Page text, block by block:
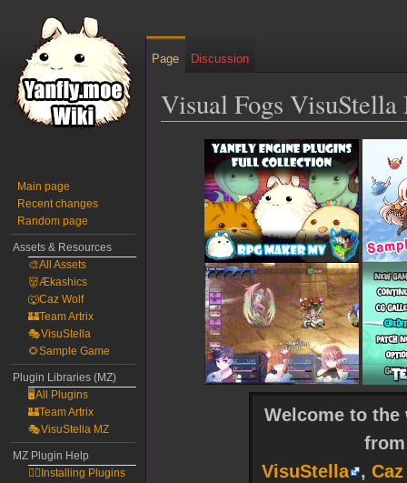
Visual Fogs
navigation
Welcome to
VisuStella
,
Page Discussion
Main page
Recent changes
Random page
Assets & Resources
🎨All Assets
👹Ækashics
🐺Caz Wolf
🏰Team Artrix
🎭VisuStella
🌻Sample Game
Plugin Libraries (MZ)
🖥️All Plugins
🏰Team Artrix
🎭VisuStella MZ
MZ Plugin Help
🧙‍♀️Installing Plugins